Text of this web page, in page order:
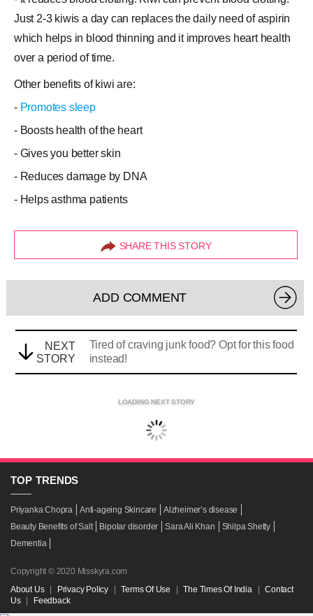
Just 2-3 kiwis a day can replaces the daily need of aspirin
which helps in blood thinning and it improves heart health
over a period of time.
Other benefits of kiwi are:
- Promotes sleep
- Boosts health of the heart
- Gives you better skin
- Reduces damage by DNA
- Helps asthma patients
SHARE THIS STORY
ADD COMMENT
NEXT
STORY
Tired of craving junk food? Opt for this food
instead!
LOADING NEXT STORY
TOP TRENDS
Priyanka Chopra Anti-ageing Skincare
Alzheimer’s disease
Beauty Benefits of Salt
Bipolar disorder Sara Ali Khan
Shilpa Shetty
Dementia
Copyright © 2020 Misskyra.com
About Us
Privacy Policy Terms Of Use The Times Of India
Contact
Us
Feedback